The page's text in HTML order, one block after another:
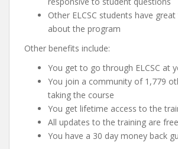
Other ELCSC students have
about the program
Other benefits include:
You get to go through ELCSC at
You join a community of 1,779
taking the course
You get lifetime access to the
All updates to the training are free
You have a 30 day money back